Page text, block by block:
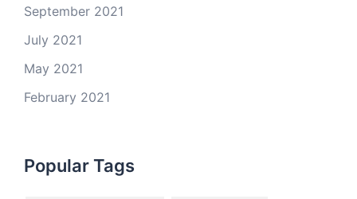
September 2021
July 2021
May 2021
February 2021
Popular Tags